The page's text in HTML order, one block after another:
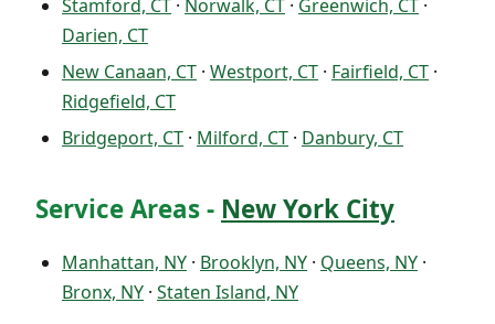
Stamford, CT · Norwalk, CT · Greenwich, CT ·
Darien, CT
New Canaan, CT · Westport, CT · Fairfield, CT ·
Ridgefield, CT
Bridgeport, CT · Milford, CT · Danbury, CT
Service Areas - New York City
Manhattan, NY · Brooklyn, NY · Queens, NY ·
Bronx, NY · Staten Island, NY